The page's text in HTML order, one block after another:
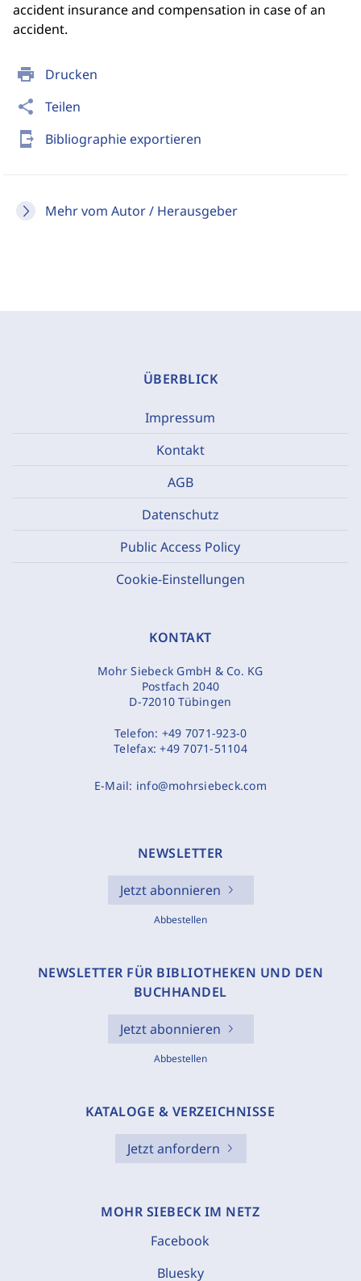
print Drucken
share Teilen
send_to_mobile Bibliographie exportieren
Mehr vom Autor / Herausgeber
accident insurance and compensation in case of an
accident.
ÜBERBLICK
Impressum
Kontakt
AGB
Datenschutz
Public Access Policy
Cookie-Einstellungen
KONTAKT
Mohr Siebeck GmbH & Co. KG
Postfach 2040
D-72010 Tübingen
Telefon: +49 7071-923-0
Telefax:+49 7071-51104
E-Mail: info@mohrsiebeck.com
NEWSLETTER
Jetzt abonnieren
Abbestellen
NEWSLETTER FÜR BIBLIOTHEKEN UND DEN
BUCHHANDEL
Jetzt abonnieren
Abbestellen
KATALOGE & VERZEICHNISSE
Jetzt anfordern
MOHR SIEBECK IM NETZ
Facebook
Bluesky